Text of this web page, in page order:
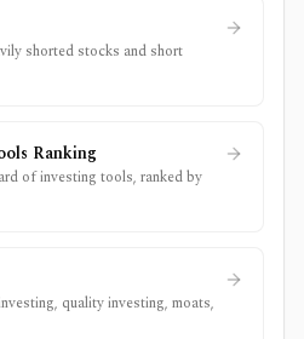
shorted stocks and short
Ranking
of investing tools, ranked by
quality investing, moats,